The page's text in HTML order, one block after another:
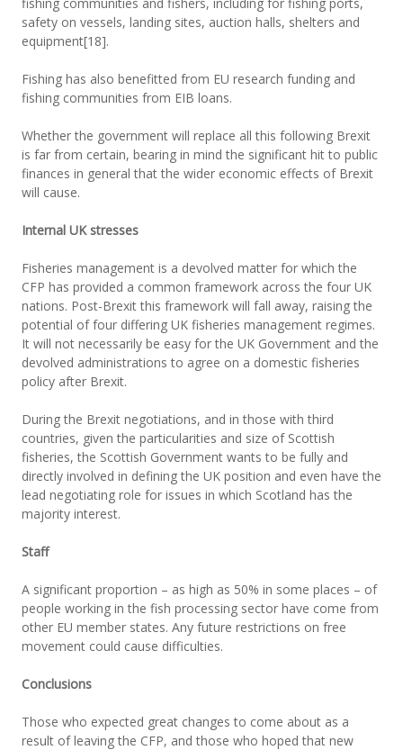
safety on vessels, landing sites, auction halls, shelters and
equipment[18].
Fishing has also benefitted from EU research funding and
fishing communities from EIB loans.
Whether the government will replace all this following Brexit
is far from certain, bearing in mind the significant hit to public
finances in general that the wider economic effects of Brexit
will cause.
Internal UK stresses
Fisheries management is a devolved matter for which the
CFP has provided a common framework across the four UK
nations. Post-Brexit this framework will fall away, raising the
potential of four differing UK fisheries management regimes.
It will not necessarily be easy for the UK Government and the
devolved administrations to agree on a domestic fisheries
policy after Brexit.
During the Brexit negotiations, and in those with third
countries, given the particularities and size of Scottish
fisheries, the Scottish Government wants to be fully and
directly involved in defining the UK position and even have the
lead negotiating role for issues in which Scotland has the
majority interest.
Staff
A significant proportion – as high as 50% in some places – of
people working in the fish processing sector have come from
other EU member states. Any future restrictions on free
movement could cause difficulties.
Conclusions
Those who expected great changes to come about as a
result of leaving the CFP, and those who hoped that new